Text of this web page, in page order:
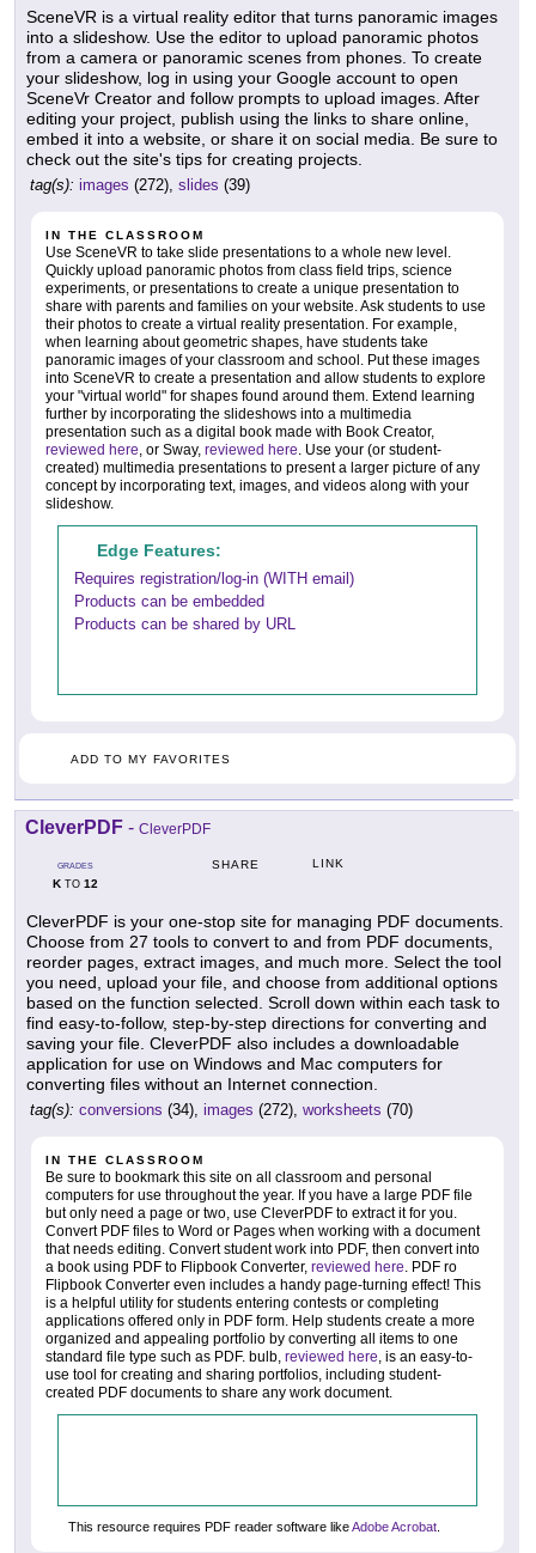
SceneVR is a virtual reality editor that turns panoramic images
into a slideshow. Use the editor to upload panoramic photos
from a camera or panoramic scenes from phones. To create
your slideshow, log in using your Google account to open
SceneVr Creator and follow prompts to upload images. After
editing your project, publish using the links to share online,
embed it into a website, or share it on social media. Be sure to
check out the site's tips for creating projects.
tag(s): images (272), slides (39)
IN THE CLASSROOM
Use SceneVR to take slide presentations to a whole new level.
Quickly upload panoramic photos from class field trips, science
experiments, or presentations to create a unique presentation to
share with parents and families on your website. Ask students to use
their photos to create a virtual reality presentation. For example,
when learning about geometric shapes, have students take
panoramic images of your classroom and school. Put these images
into SceneVR to create a presentation and allow students to explore
your "virtual world" for shapes found around them. Extend learning
further by incorporating the slideshows into a multimedia
presentation such as a digital book made with Book Creator,
reviewed here , or Sway, reviewed here . Use your (or student-
created) multimedia presentations to present a larger picture of any
concept by incorporating text, images, and videos along with your
slideshow.
Edge Features:
Requires registration/log-in (WITH email)
Products can be embedded
Products can be shared by URL
ADD TO MY FAVORITES
CleverPDF - CleverPDF
GRADES
KTO 12
SHARE LINK
CleverPDF is your one-stop site for managing PDF documents.
Choose from 27 tools to convert to and from PDF documents,
reorder pages, extract images, and much more. Select the tool
you need, upload your file, and choose from additional options
based on the function selected. Scroll down within each task to
find easy-to-follow, step-by-step directions for converting and
saving your file. CleverPDF also includes a downloadable
application for use on Windows and Mac computers for
converting files without an Internet connection.
tag(s): conversions (34), images (272), worksheets (70)
IN THE CLASSROOM
Be sure to bookmark this site on all classroom and personal
computers for use throughout the year. If you have a large PDF file
but only need a page or two, use CleverPDF to extract it for you.
Convert PDF files to Word or Pages when working with a document
that needs editing. Convert student work into PDF, then convert into
a book using PDF to Flipbook Converter, reviewed here . PDF ro
Flipbook Converter even includes a handy page-turning effect! This
is a helpful utility for students entering contests or completing
applications offered only in PDF form. Help students create a more
organized and appealing portfolio by converting all items to one
standard file type such as PDF. bulb, reviewed here , is an easy-to-
use tool for creating and sharing portfolios, including student-
created PDF documents to share any work document.
This resource requires PDF reader software likeAdobe Acrobat